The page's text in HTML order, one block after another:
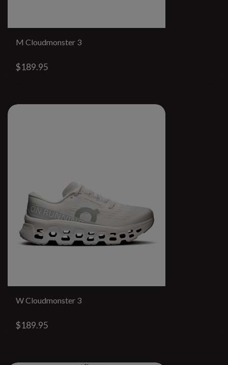
M Cloudmonster 3
$189.95
W Cloudmonster 3
$189.95